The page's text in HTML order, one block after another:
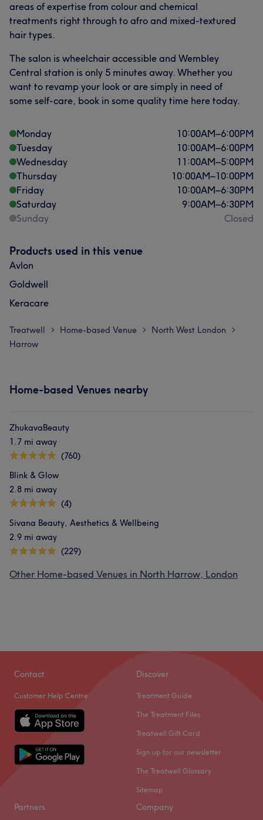
Good attention to detail 15
areas of expertise from colour and chemical
treatments right through to afro and mixed-textured
hair types.
The salon is wheelchair accessible and Wembley
Central station is only 5 minutes away. Whether you
want to revamp your look or are simply in need of
some self-care, book in some quality time here today.
Monday 10:00AM–6:00PM
Tuesday
10:00AM–6:00PM
Wednesday
11:00AM–5:00PM
Thursday
10:00AM–10:00PM
Friday
10:00AM–6:30PM
Saturday
9:00AM–6:30PM
Sunday
Closed
Products used in this venue
Avlon
Goldwell
Keracare
Treatwell > Home-based Venue > North West London >
Harrow
Home-based Venues nearby
ZhukavaBeauty
1.7 mi away
(760)
Blink & Glow
2.8 mi away
(4)
Sivana Beauty, Aesthetics & Wellbeing
2.9 mi away
(229)
Other Home-based Venues in North Harrow, London
Contact
Customer Help Centre
Discover
Treatment Guide
The Treatment Files
Treatwell Gift Card
Sign up for our newsletter
The Treatwell Glossary
Sitemap
Partners Company